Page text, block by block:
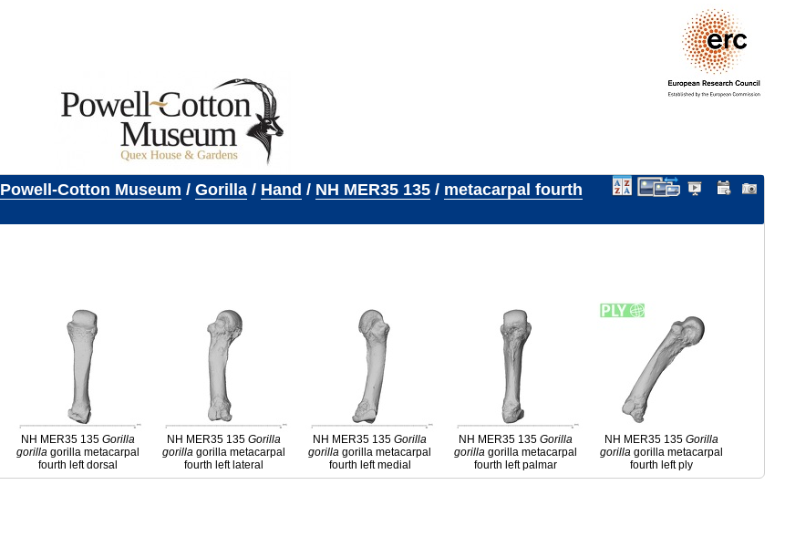
Powell-Cotton Museum / Gorilla/ Hand / NH MER35 135/ metacarpal fourth
NH MER35 135Gorilla
gorilla gorilla metacarpal
fourth left dorsal
NH MER35 135Gorilla
gorilla gorilla metacarpal
fourth left lateral
NH MER35 135Gorilla
gorilla gorilla metacarpal
fourth left medial
NH MER35 135Gorilla
gorilla gorilla metacarpal
fourth left palmar
NH MER35 135Gorilla
gorilla gorilla metacarpal
fourth left ply